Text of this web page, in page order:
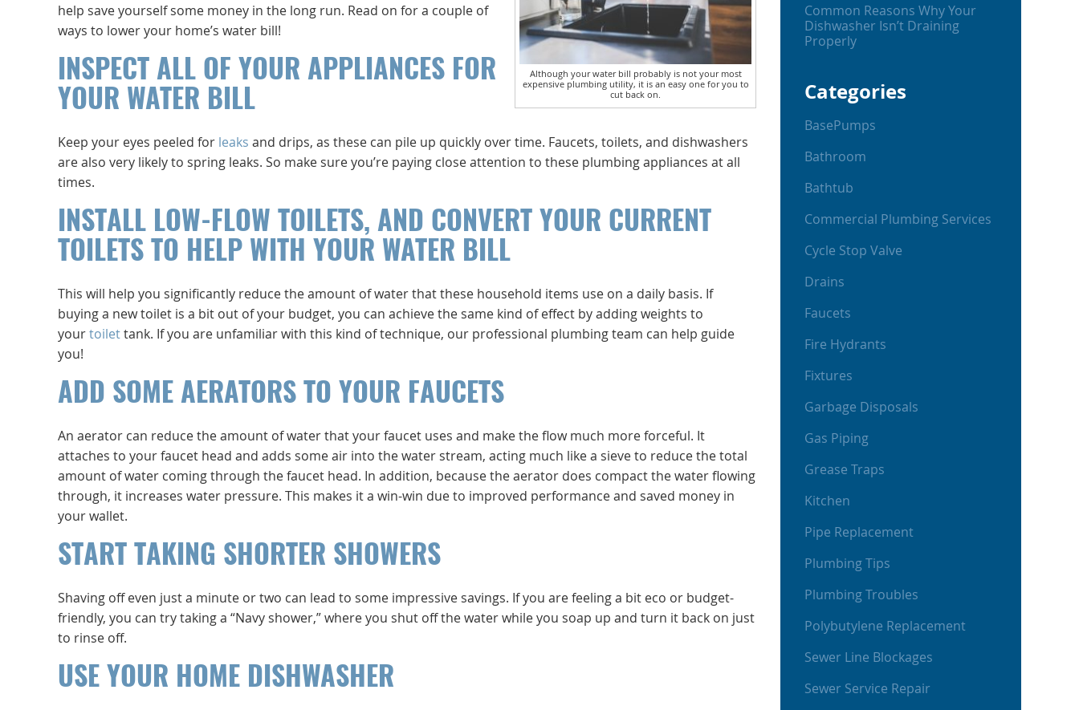
Although your water bill probably is not your most
expensive plumbing utility, it is an easy one for you to
cut back on.
help save yourself some money in the long run. Read on for a couple of
ways to lower your home’s water bill!
INSPECT ALL OF YOUR APPLIANCES FOR
YOUR WATER BILL
Keep your eyes peeled for leaks and drips, as these can pile up quickly over time. Faucets, toilets, and dishwashers
are also very likely to spring leaks. So make sure you’re paying close attention to these plumbing appliances at all
times.
INSTALL LOW-FLOW TOILETS, AND CONVERT YOUR CURRENT
TOILETS TO HELP WITH YOUR WATER BILL
This will help you significantly reduce the amount of water that these household items use on a daily basis. If
buying a new toilet is a bit out of your budget, you can achieve the same kind of effect by adding weights to
yourtoilettank. If you are unfamiliar with this kind of technique, our professional plumbing team can help guide
you!
ADD SOME AERATORS TO YOUR FAUCETS
An aerator can reduce the amount of water that your faucet uses and make the flow much more forceful. It
attaches to your faucet head and adds some air into the water stream, acting much like a sieve to reduce the total
amount of water coming through the faucet head. In addition, because the aerator does compact the water flowing
through, it increases water pressure. This makes it a win-win due to improved performance and saved money in
your wallet.
START TAKING SHORTER SHOWERS
Shaving off even just a minute or two can lead to some impressive savings. If you are feeling a bit eco or budget-
friendly, you can try taking a “Navy shower,” where you shut off the water while you soap up and turn it back on just
to rinse off.
USE YOUR HOME DISHWASHER
Common Reasons Why Your
Dishwasher Isn’t Draining
Properly
Categories
BasePumps
Bathroom
Bathtub
Commercial Plumbing Services
Cycle Stop Valve
Drains
Faucets
Fire Hydrants
Fixtures
Garbage Disposals
Gas Piping
Grease Traps
Kitchen
Pipe Replacement
Plumbing Tips
Plumbing Troubles
Polybutylene Replacement
Sewer Line Blockages
Sewer Service Repair